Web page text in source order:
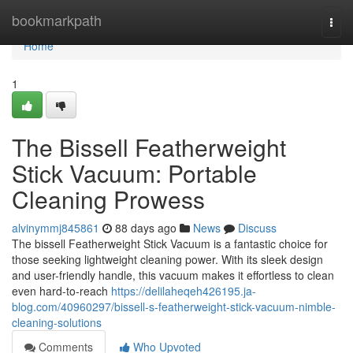
bookmarkpath
Home
Home
1
The Bissell Featherweight
Stick Vacuum: Portable
Cleaning Prowess
alvinymmj845861 88 days ago News
Discuss
The bissell Featherweight Stick Vacuum is a fantastic choice for
those seeking lightweight cleaning power. With its sleek design
and user-friendly handle, this vacuum makes it effortless to clean
even hard-to-reach https://delilaheqeh426195.ja-
blog.com/40960297/bissell-s-featherweight-stick-vacuum-nimble-
cleaning-solutions
Comments
Who Upvoted